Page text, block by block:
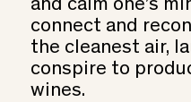
and calm one’s
connect and
the cleanest air,
conspire to
wines.